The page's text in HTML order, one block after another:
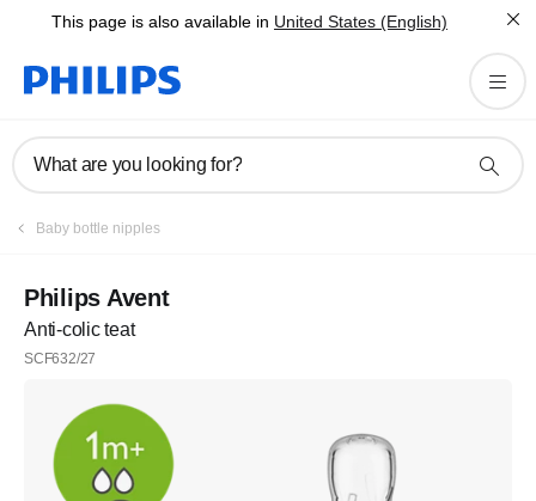
This page is also available in United States (English)
What are you looking for?
Baby bottle nipples
Philips Avent
Anti-colic teat
SCF632/27